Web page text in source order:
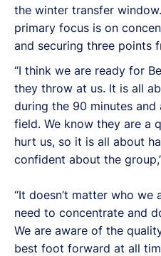
the winter transfer
primary focus is on
and securing three points
“I think we are ready for
they throw at us. It is all
during the 90 minutes
field. We know they are a
hurt us, so it is all about
confident about the
“It doesn’t matter who we
need to concentrate and
We are aware of the
best foot forward at all